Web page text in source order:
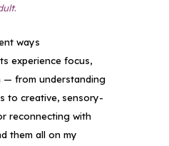
.
ways
experience focus,
— from understanding
to creative, sensory-
reconnecting with
them all on my